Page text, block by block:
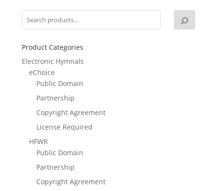
Product Categories
Electronic Hymnals
eChoice
Public Domain
Partnership
Copyright Agreement
License Required
HFWR
Public Domain
Partnership
Copyright Agreement